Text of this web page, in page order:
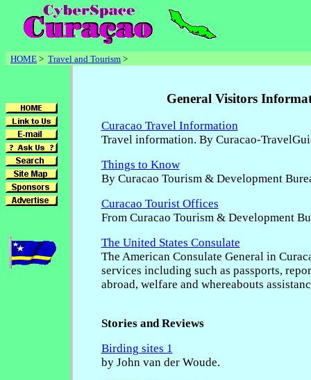
HOME > Travel and Tourism >
General Visitors
Curacao Travel Information
Travel information. By Curacao-
Things to Know
By Curacao Tourism & Development
Curacao Tourist Offices
From Curacao Tourism & Development
The United States Consulate
The American Consulate General in
services including such as passports,
abroad, welfare and whereabouts
Stories and Reviews
Birding sites 1
by John van der Woude.